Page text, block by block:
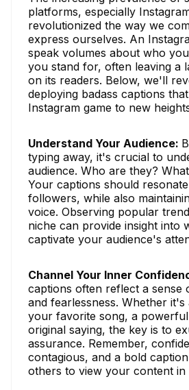
platforms, especially
revolutionized the way we
express ourselves. An
speak volumes about who
you stand for, often leaving a
on its readers. Below, we'll
deploying badass captions
Instagram game to new
Understand Your Audience:
typing away, it's crucial to
audience. Who are they?
Your captions should
followers, while also
voice. Observing popular
niche can provide insight into
captivate your audience's
Channel Your Inner
captions often reflect a sense
and fearlessness. Whether
your favorite song, a
original saying, the key is to
assurance. Remember,
contagious, and a bold
others to view your content in